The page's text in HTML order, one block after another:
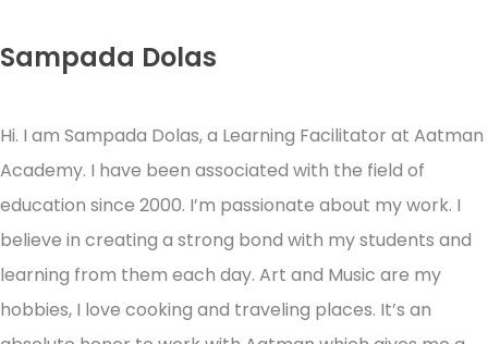
Sampada Dolas
Hi. I am Sampada Dolas, a Learning Facilitator at Aatman
Academy. I have been associated with the field of
education since 2000. I’m passionate about my work. I
believe in creating a strong bond with my students and
learning from them each day. Art and Music are my
hobbies, I love cooking and traveling places. It’s an